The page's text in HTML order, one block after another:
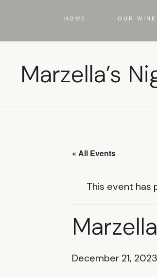
HOME OUR
Marzella’s
« All Events
This event has
December 21,